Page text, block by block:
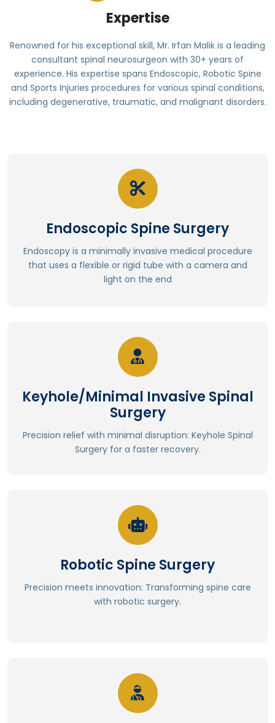
Expertise
Renowned for his exceptional skill, Mr. Irfan Malik is a leading
consultant spinal neurosurgeon with 30+ years of
experience. His expertise spans Endoscopic, Robotic Spine
and Sports Injuries procedures for various spinal conditions,
including degenerative, traumatic, and malignant disorders.
Endoscopic Spine Surgery
Endoscopy is a minimally invasive medical procedure
that uses a flexible or rigid tube with a camera and
light on the end
Improved accuracy and precision
Reduced surgical time
Enhanced visualization of anatomy
Reduced tissue damage and scarring
Less blood loss and reduced risk of complications
Enhanced functional outcomes
Better overall well-being
Read More
Keyhole/Minimal Invasive Spinal
Surgery
Precision relief with minimal disruption: Keyhole Spinal
Surgery for a faster recovery.
Less blood loss and transfusions
Lower risk of surgical site infections
⁠Preserved spinal mobility and flexibility
⁠Improved spinal stability
⁠Enhanced post-operative function
Read More
Robotic Spine Surgery
Precision meets innovation: Transforming spine care
with robotic surgery.
⁠Minimal scarring and tissue trauma
⁠Less muscle disruption and weakness
⁠Enhanced recovery and reduced complications
Read More
Read More